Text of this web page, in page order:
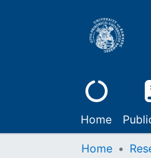
Home
Home